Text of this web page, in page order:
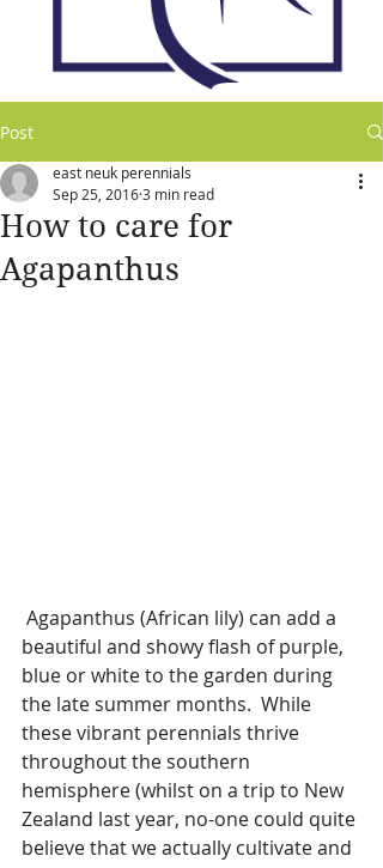
Post
How to care for
Agapanthus
east neuk perennials
Sep 25, 20163 min read
beautiful and showy flash of purple,
blue or white to the garden during
the late summer months.  While
these vibrant perennials thrive
throughout the southern
hemisphere (whilst on a trip to New
Zealand last year, no-one could quite
believe that we actually cultivate and